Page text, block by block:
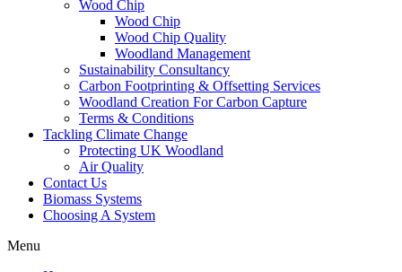
Wood Chip
Wood Chip
Wood Chip Quality
Woodland Management
Sustainability Consultancy
Carbon Footprinting & Offsetting Services
Woodland Creation For Carbon Capture
Terms & Conditions
Tackling Climate Change
Protecting UK Woodland
Air Quality
Contact Us
Biomass Systems
Choosing A System
Menu